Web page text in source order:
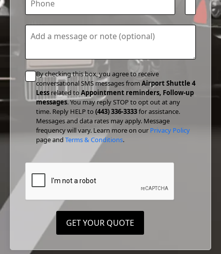
By checking this box, you agree to receive
conversational SMS messages from Airport Shuttle 4
Less related toAppointment reminders, Follow-up
messages. You may reply STOP to opt out at any
time. Reply HELP to (443) 336-3333for assistance.
Messages and data rates may apply. Message
frequency will vary. Learn more on our Privacy Policy
page and Terms & Conditions.
GET YOUR QUOTE